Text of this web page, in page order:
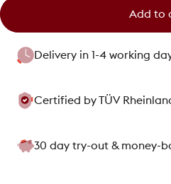
Add to
Delivery in 1-4 working
Certified by TÜV
30 day try-out & money-